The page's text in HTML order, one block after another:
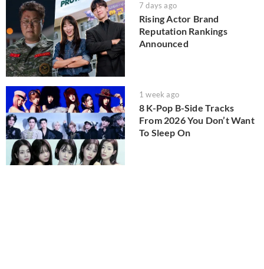
7 days ago
Rising Actor Brand
Reputation Rankings
Announced
1 week ago
8 K-Pop B-Side Tracks
From 2026 You Don’t Want
To Sleep On